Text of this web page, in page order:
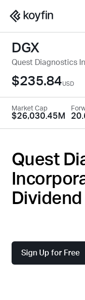
DGX
Quest Diagnostics
$235.84USD
Market Cap
$26,030.45M
Quest
Sign Up for Free